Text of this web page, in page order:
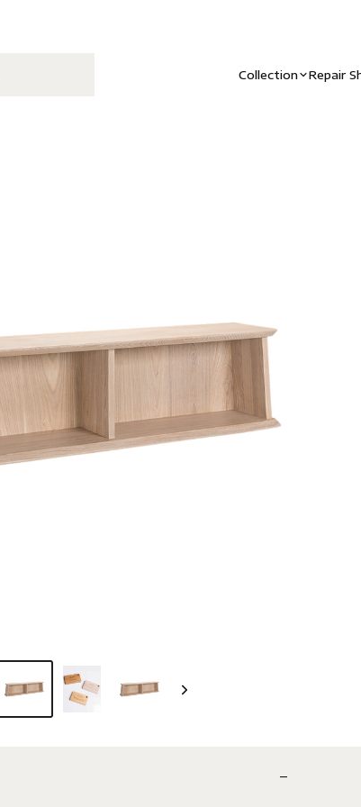
Collection Repair